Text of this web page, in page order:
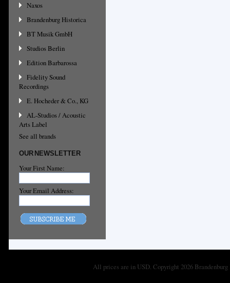
Naxos
Brandenburg Historica
BT Musik GmbH
Studios Berlin
Edition Barbarossa
Fidelity Sound
Recordings
E. Hocheder & Co., KG
AL-Studios / Acoustic
Arts Label
See all brands
OUR NEWSLETTER
Your First Name:
Your Email Address:
All prices are in USD. Copyright 2026